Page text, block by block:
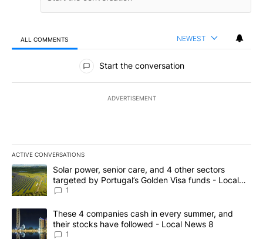
ALL COMMENTS NEWEST
All Comments
Start the conversation
ADVERTISEMENT
ACTIVE CONVERSATIONS
The following is a list of the most commented articles in the last
A trending article titled "Solar power, senior care, and 4 other
Solar power, senior care, and 4 other sectors
targeted by Portugal’s Golden Visa funds - Local
News 8
1
A trending article titled "These 4 companies cash in every
These 4 companies cash in every summer, and
their stocks have followed - Local News 8
1